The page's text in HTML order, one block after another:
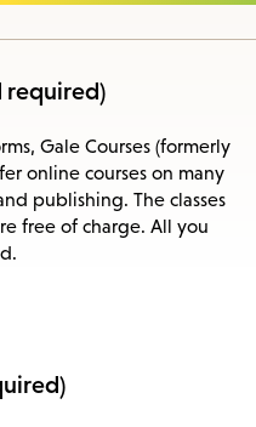
required)
Gale Courses (formerly
online courses on many
publishing. The classes
free of charge. All you